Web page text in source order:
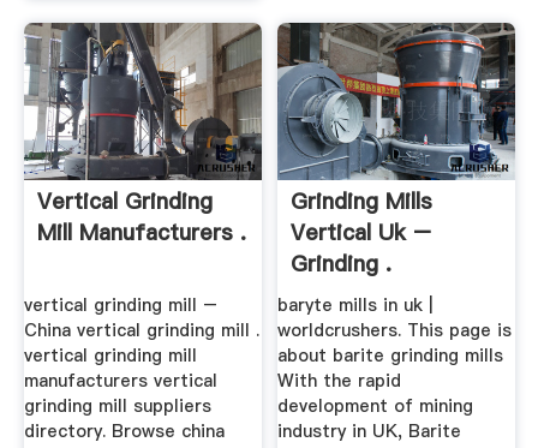
Vertical Grinding
Mill Manufacturers .
vertical grinding mill –
China vertical grinding mill .
vertical grinding mill
manufacturers vertical
grinding mill suppliers
directory. Browse china
Grinding Mills
Vertical Uk –
Grinding .
baryte mills in uk |
worldcrushers. This page is
about barite grinding mills
With the rapid
development of mining
industry in UK, Barite